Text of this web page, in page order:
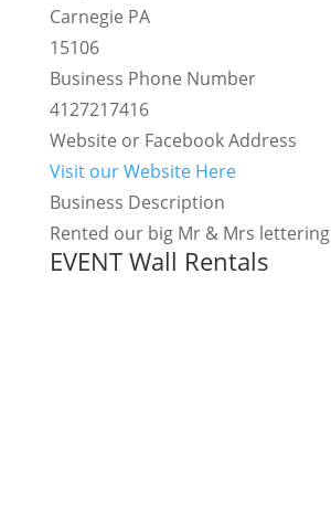
Carnegie PA
15106
Business Phone Number
4127217416
Website or Facebook Address
Visit our Website Here
Business Description
Rented our big Mr & Mrs lettering
EVENT Wall Rentals